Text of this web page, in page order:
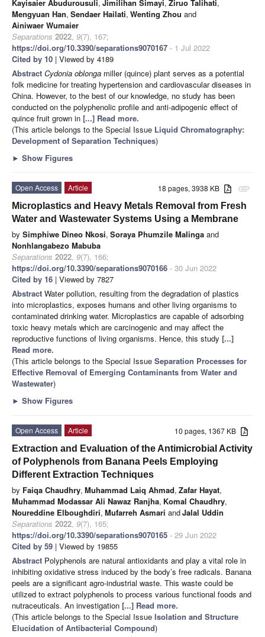
Kayisaier Abudurousuli, Jimilihan Simayi, Ziruo Talihati,
Mengyuan Han, Sendaer Hailati, Wenting Zhou and
Ainiwaer Wumaier
Separations 2022, 9(7), 167;
https://doi.org/10.3390/separations9070167 - 1 Jul 2022
Cited by 10 | Viewed by 4189
Abstract Cydonia oblonga miller (quince) plant serves as a potential
folk medicine for treating hypertension and cardiovascular diseases in
China. However, to the best of our knowledge, no study has been
conducted on the polyphenolic profile and anti-adipogenic effect of
quince fruit grown in [...] Read more.
(This article belongs to the Special Issue Liquid Chromatography:
Development of Separation Techniques)
► Show Figures
attachment
18 pages, 3938 KB
Open Access
Article
Microplastics and Heavy Metals Removal from Fresh
Water and Wastewater Systems Using a Membrane
by Simphiwe Dineo Nkosi, Soraya Phumzile Malinga and
Nonhlangabezo Mabuba
Separations 2022, 9(7), 166;
https://doi.org/10.3390/separations9070166 - 30 Jun 2022
Cited by 16 | Viewed by 7827
Abstract Water pollution, resulting from the degradation of plastics
into microplastics, exposes humans and other living organisms to
contaminated drinking water. Microplastics are capable of adsorbing
toxic heavy metals which are carcinogenic and may affect the
reproductive functions of living organisms. Hence, this study [...]
Read more.
(This article belongs to the Special Issue Separation Processes for
Effective Removal of Emerging Contaminants from Water and
Wastewater)
► Show Figures
10 pages, 1367 KB
Open Access
Article
Extraction and Evaluation of the Antimicrobial Activity
of Polyphenols from Banana Peels Employing
Different Extraction Techniques
by Faiqa Chaudhry, Muhammad Laiq Ahmad, Zafar Hayat,
Muhammad Modassar Ali Nawaz Ranjha, Komal Chaudhry,
Noureddine Elboughdiri, Mufarreh Asmari andJalal Uddin
Separations 2022, 9(7), 165;
https://doi.org/10.3390/separations9070165 - 29 Jun 2022
Cited by 59 | Viewed by 19855
Abstract Polyphenols are natural antioxidants and play a vital role in
inhibiting oxidative stress induced by the body’s free radicals. Banana
peels are a significant agro-industrial waste. This waste could be
utilized to extract polyphenols to process various functional foods and
nutraceuticals. An investigation [...] Read more.
(This article belongs to the Special Issue Isolation and Structure
Elucidation of Antibacterial Compound)